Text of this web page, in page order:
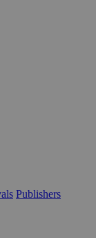
Publishers